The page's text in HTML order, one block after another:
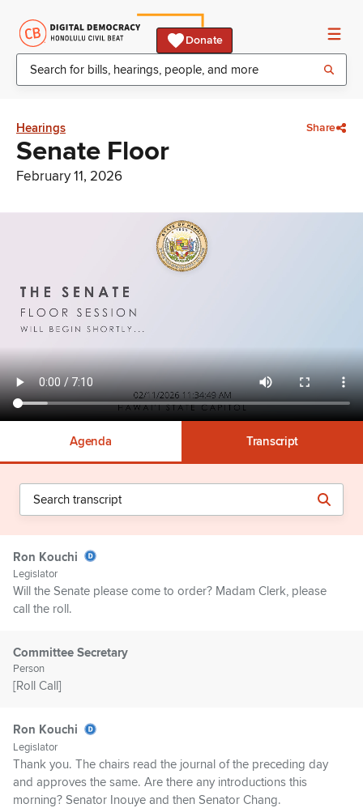
Donate
Hearings Share
Senate Floor
February 11, 2026
Agenda Transcript
Ron Kouchi
Legislator
Will the Senate please come to order? Madam Clerk, please
call the roll.
Committee Secretary
Person
[Roll Call]
Ron Kouchi
Legislator
Thank you. The chairs read the journal of the preceding day
and approves the same. Are there any introductions this
morning? Senator Inouye and then Senator Chang.